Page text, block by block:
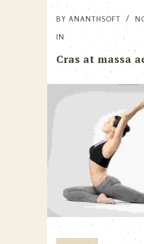
BY ANANTHSOFT
IN
Cras at massa